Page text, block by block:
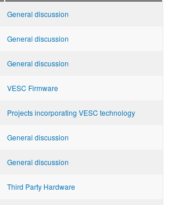
General discussion
General discussion
General discussion
VESC Firmware
Projects incorporating VESC technology
General discussion
General discussion
Third Party Hardware